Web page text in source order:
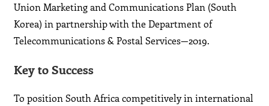
Union Marketing and Communications Plan (South
Korea) in partnership with the Department of
Telecommunications & Postal Services—2019.
Key to Success
To position South Africa competitively in international